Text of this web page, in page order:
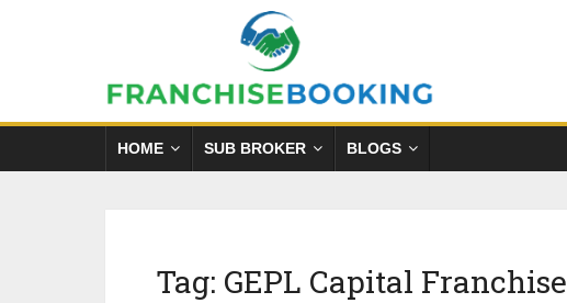
HOME SUB BROKER BLOGS
Tag: GEPL Capital Franchise